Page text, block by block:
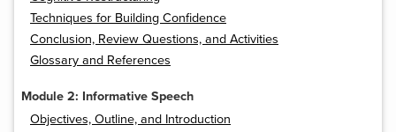
Techniques for Building Confidence
Conclusion, Review Questions, and Activities
Glossary and References
Module 2: Informative Speech
Objectives, Outline, and Introduction